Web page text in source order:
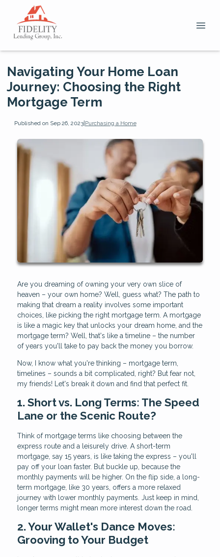
Navigating Your Home Loan
Journey: Choosing the Right
Mortgage Term
Published on Sep 26, 2023|Purchasing a Home
Are you dreaming of owning your very own slice of
heaven – your own home? Well, guess what? The path to
making that dream a reality involves some important
choices, like picking the right mortgage term. A mortgage
is like a magic key that unlocks your dream home, and the
mortgage term? Well, that's like a timeline – the number
of years you'll take to pay back the money you borrow.
Now, I know what you're thinking – mortgage term,
timelines – sounds a bit complicated, right? But fear not,
my friends! Let's break it down and find that perfect fit.
1. Short vs. Long Terms: The Speed
Lane or the Scenic Route?
Think of mortgage terms like choosing between the
express route and a leisurely drive. A short-term
mortgage, say 15 years, is like taking the express – you'll
pay off your loan faster. But buckle up, because the
monthly payments will be higher. On the flip side, a long-
term mortgage, like 30 years, offers a more relaxed
journey with lower monthly payments. Just keep in mind,
longer terms might mean more interest down the road.
2. Your Wallet's Dance Moves:
Grooving to Your Budget